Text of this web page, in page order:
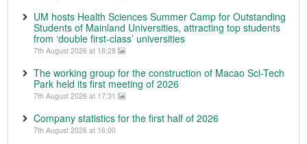
UM hosts Health Sciences Summer Camp for Outstanding
Students of Mainland Universities, attracting top students
from ‘double first-class’ universities
7th August 2026 at 18:28
The working group for the construction of Macao Sci-Tech
Park held its first meeting of 2026
7th August 2026 at 17:31
Company statistics for the first half of 2026
7th August 2026 at 16:00